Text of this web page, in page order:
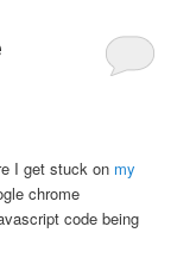
I get stuck on my
chrome
code being